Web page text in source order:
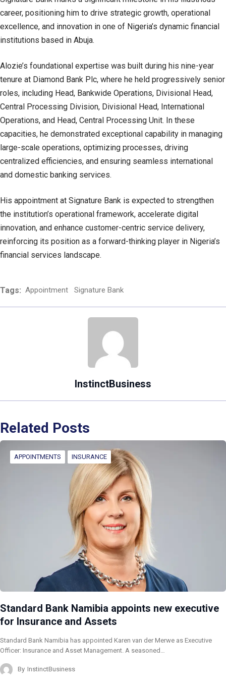
career, positioning him to drive strategic growth, operational
excellence, and innovation in one of Nigeria’s dynamic financial
institutions based in Abuja.
Alozie’s foundational expertise was built during his nine-year
tenure at Diamond Bank Plc, where he held progressively senior
roles, including Head, Bankwide Operations, Divisional Head,
Central Processing Division, Divisional Head, International
Operations, and Head, Central Processing Unit. In these
capacities, he demonstrated exceptional capability in managing
large-scale operations, optimizing processes, driving
centralized efficiencies, and ensuring seamless international
and domestic banking services.
His appointment at Signature Bank is expected to strengthen
the institution’s operational framework, accelerate digital
innovation, and enhance customer-centric service delivery,
reinforcing its position as a forward-thinking player in Nigeria’s
financial services landscape.
Tags: Appointment Signature Bank
InstinctBusiness
Related Posts
APPOINTMENTS INSURANCE
Standard Bank Namibia appoints new executive
for Insurance and Assets
Standard Bank Namibia has appointed Karen van der Merwe as Executive
Officer: Insurance and Asset Management. A seasoned…
By InstinctBusiness